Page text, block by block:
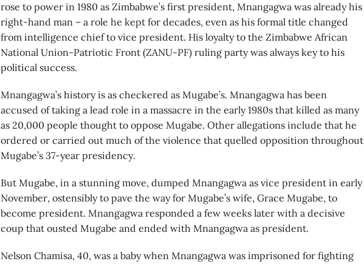
rose to power in 1980 as Zimbabwe’s first president, Mnangagwa was already his
right-hand man – a role he kept for decades, even as his formal title changed
from intelligence chief to vice president. His loyalty to the Zimbabwe African
National Union-Patriotic Front (ZANU-PF) ruling party was always key to his
political success.
Mnangagwa’s history is as checkered as Mugabe’s. Mnangagwa has been
accused of taking a lead role in a massacre in the early 1980s that killed as many
as 20,000 people thought to oppose Mugabe. Other allegations include that he
ordered or carried out much of the violence that quelled opposition throughout
Mugabe’s 37-year presidency.
But Mugabe, in a stunning move, dumped Mnangagwa as vice president in early
November, ostensibly to pave the way for Mugabe’s wife, Grace Mugabe, to
become president. Mnangagwa responded a few weeks later with a decisive
coup that ousted Mugabe and ended with Mnangagwa as president.
Nelson Chamisa, 40, was a baby when Mnangagwa was imprisoned for fighting